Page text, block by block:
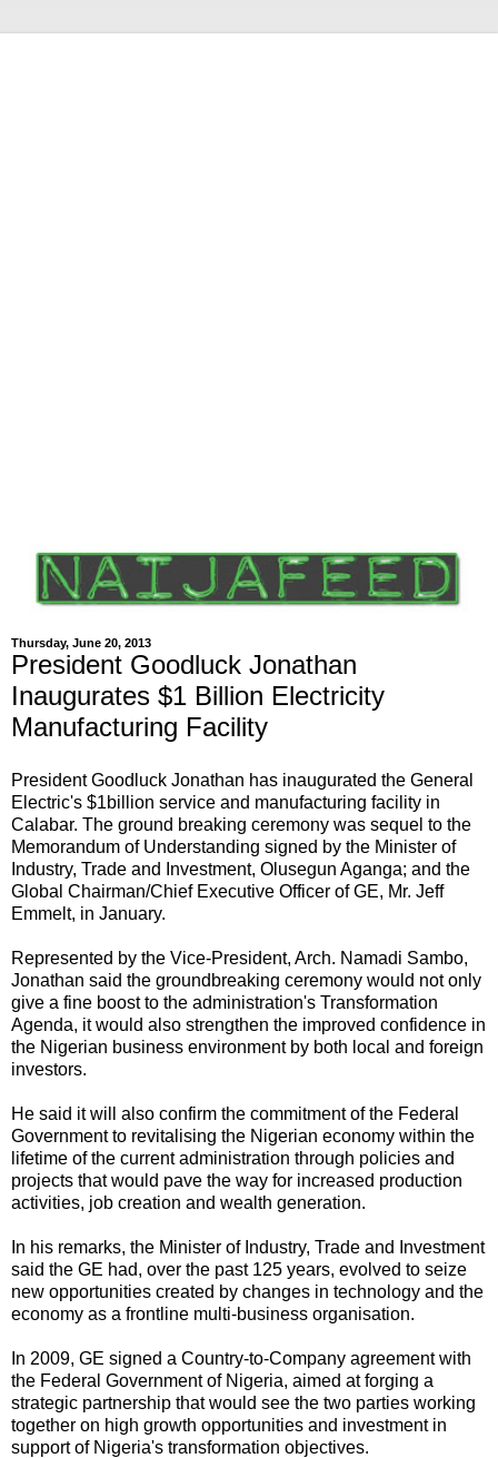
Thursday, June 20, 2013
President Goodluck Jonathan
Inaugurates $1 Billion Electricity
Manufacturing Facility
President Goodluck Jonathan has inaugurated the General
Electric's $1billion service and manufacturing facility in
Calabar. The ground breaking ceremony was sequel to the
Memorandum of Understanding signed by the Minister of
Industry, Trade and Investment, Olusegun Aganga; and the
Global Chairman/Chief Executive Officer of GE, Mr. Jeff
Emmelt, in January.
Represented by the Vice-President, Arch. Namadi Sambo,
Jonathan said the groundbreaking ceremony would not only
give a fine boost to the administration's Transformation
Agenda, it would also strengthen the improved confidence in
the Nigerian business environment by both local and foreign
investors.
He said it will also confirm the commitment of the Federal
Government to revitalising the Nigerian economy within the
lifetime of the current administration through policies and
projects that would pave the way for increased production
activities, job creation and wealth generation.
In his remarks, the Minister of Industry, Trade and Investment
said the GE had, over the past 125 years, evolved to seize
new opportunities created by changes in technology and the
economy as a frontline multi-business organisation.
In 2009, GE signed a Country-to-Company agreement with
the Federal Government of Nigeria, aimed at forging a
strategic partnership that would see the two parties working
together on high growth opportunities and investment in
support of Nigeria's transformation objectives.